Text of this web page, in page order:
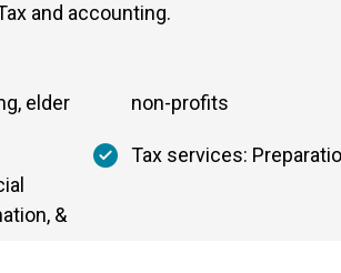
and accounting.
elder
&
non-profits
Tax services: